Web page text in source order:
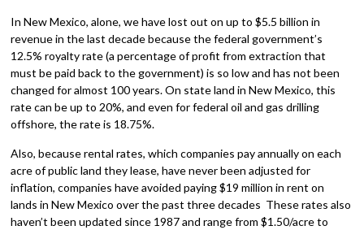
In New Mexico, alone, we have lost out on up to $5.5 billion in
revenue in the last decade because the federal government’s
12.5% royalty rate (a percentage of profit from extraction that
must be paid back to the government) is so low and has not been
changed for almost 100 years. On state land in New Mexico, this
rate can be up to 20%, and even for federal oil and gas drilling
offshore, the rate is 18.75%.
Also, because rental rates, which companies pay annually on each
acre of public land they lease, have never been adjusted for
inflation, companies have avoided paying $19 million in rent on
lands in New Mexico over the past three decades These rates also
haven’t been updated since 1987 and range from $1.50/acre to